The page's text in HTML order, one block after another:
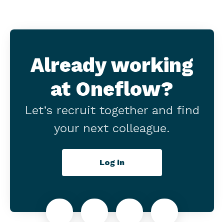
Already working
at Oneflow?
Let’s recruit together and find
your next colleague.
Log in